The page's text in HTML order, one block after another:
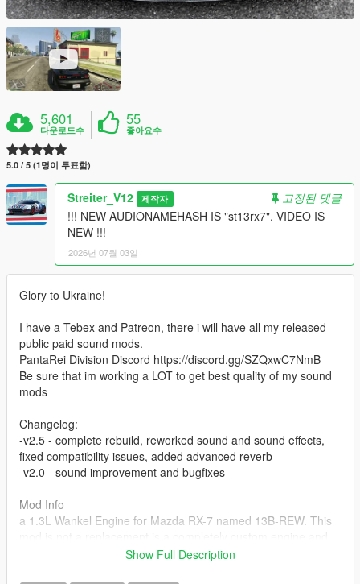
5,601
다운로드수
55
좋아요수
5.0 / 5 (1명이 투표함)
Streiter_V12 제작자
고정된 댓글
!!! NEW AUDIONAMEHASH IS "st13rx7". VIDEO IS
NEW !!!
2026년 07월 03일
Glory to Ukraine!
I have a Tebex and Patreon, there i will have all my released
public paid sound mods.
PantaRei Division Discord https://discord.gg/SZQxwC7NmB
Be sure that im working a LOT to get best quality of my sound
mods
Changelog:
-v2.5 - complete rebuild, reworked sound and sound effects,
fixed compatibility issues, added advanced reverb
-v2.0 - sound improvement and bugfixes
Mod Info
a 1.3L Wankel Engine for Mazda RX-7 named 13B-REW. This
exhaust sound that can be connected to any car.
Show Full Description